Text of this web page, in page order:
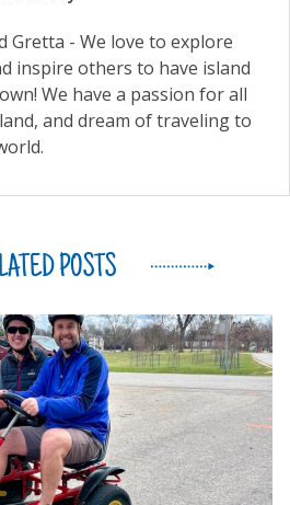
Gretta - We love to explore
inspire others to have island
We have a passion for all
and dream of traveling to
POSTS